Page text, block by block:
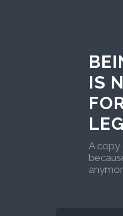
IS
A